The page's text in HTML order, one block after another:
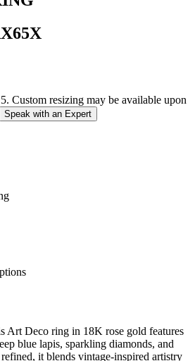
Custom resizing may be available upon
Speak with an Expert
Art Deco ring in 18K rose gold features
blue lapis, sparkling diamonds, and
it blends vintage-inspired artistry